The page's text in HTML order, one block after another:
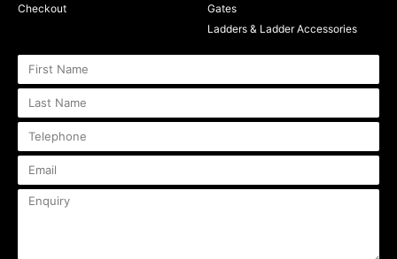
Checkout
Gates
Ladders & Ladder Accessories